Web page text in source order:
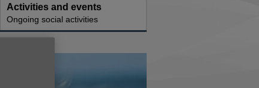
Activities and events
Ongoing social activities